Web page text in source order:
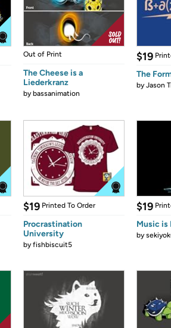
Out of Print
The Cheese is a
Liederkranz
bybassanimation
$19
The
byJason
$19 Printed To Order
Procrastination
University
byfishbiscuit5
$19
Music is
by